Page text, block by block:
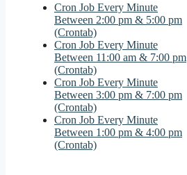
Cron Job Every Minute
Between 2:00 pm & 5:00 pm
(Crontab)
Cron Job Every Minute
Between 11:00 am & 7:00 pm
(Crontab)
Cron Job Every Minute
Between 3:00 pm & 7:00 pm
(Crontab)
Cron Job Every Minute
Between 1:00 pm & 4:00 pm
(Crontab)